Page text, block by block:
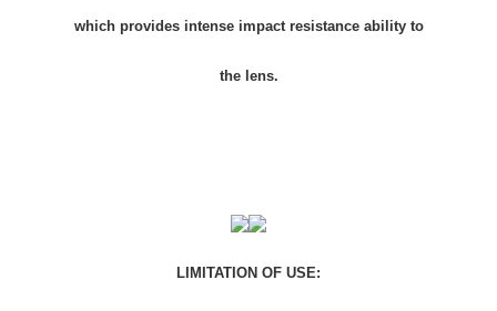
which provides intense impact resistance ability to
the lens.
LIMITATION OF USE: